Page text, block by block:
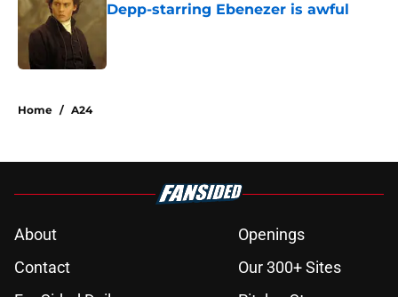
Depp-starring Ebenezer is awful
Home / A24
About
Openings
Contact
Our 300+ Sites